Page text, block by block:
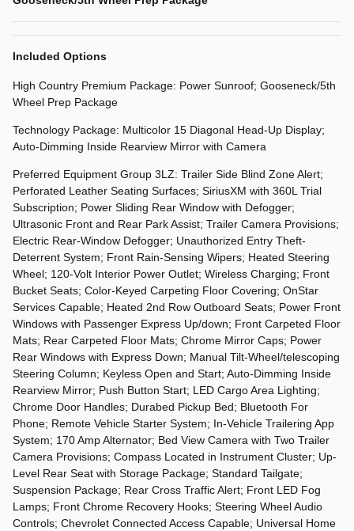
Included Options
High Country Premium Package: Power Sunroof; Gooseneck/5th
Wheel Prep Package
Technology Package: Multicolor 15 Diagonal Head-Up Display;
Auto-Dimming Inside Rearview Mirror with Camera
Preferred Equipment Group 3LZ: Trailer Side Blind Zone Alert;
Perforated Leather Seating Surfaces; SiriusXM with 360L Trial
Subscription; Power Sliding Rear Window with Defogger;
Ultrasonic Front and Rear Park Assist; Trailer Camera Provisions;
Electric Rear-Window Defogger; Unauthorized Entry Theft-
Deterrent System; Front Rain-Sensing Wipers; Heated Steering
Wheel; 120-Volt Interior Power Outlet; Wireless Charging; Front
Bucket Seats; Color-Keyed Carpeting Floor Covering; OnStar
Services Capable; Heated 2nd Row Outboard Seats; Power Front
Windows with Passenger Express Up/down; Front Carpeted Floor
Mats; Rear Carpeted Floor Mats; Chrome Mirror Caps; Power
Rear Windows with Express Down; Manual Tilt-Wheel/telescoping
Steering Column; Keyless Open and Start; Auto-Dimming Inside
Rearview Mirror; Push Button Start; LED Cargo Area Lighting;
Chrome Door Handles; Durabed Pickup Bed; Bluetooth For
Phone; Remote Vehicle Starter System; In-Vehicle Trailering App
System; 170 Amp Alternator; Bed View Camera with Two Trailer
Camera Provisions; Compass Located in Instrument Cluster; Up-
Level Rear Seat with Storage Package; Standard Tailgate;
Suspension Package; Rear Cross Traffic Alert; Front LED Fog
Lamps; Front Chrome Recovery Hooks; Steering Wheel Audio
Controls; Chevrolet Connected Access Capable; Universal Home